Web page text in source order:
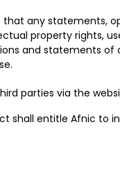
any statements,
property rights,
and statements of
parties via the
shall entitle Afnic to